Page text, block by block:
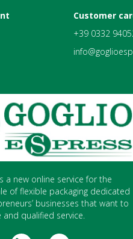
Customer
+39 0332
is a new online service for the
of flexible packaging dedicated
businesses that want to
qualified service.